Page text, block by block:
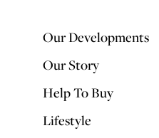
Our Developments
Our Story
Help To Buy
Lifestyle